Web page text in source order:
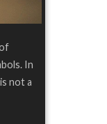
In
not a